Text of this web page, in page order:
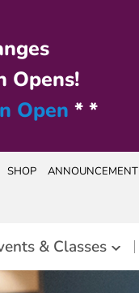
Opens!
Open * *
SHOP ANNOUNCEMENT
& Classes